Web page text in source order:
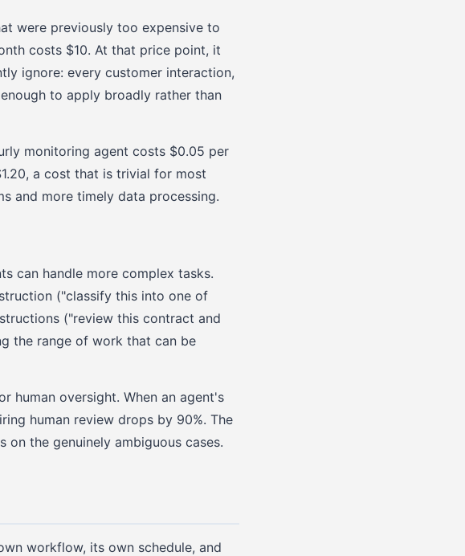
were previously too expensive to
costs $10. At that price point, it
ignore: every customer interaction,
to apply broadly rather than
monitoring agent costs $0.05 per
a cost that is trivial for most
and more timely data processing.
can handle more complex tasks.
("classify this into one of
("review this contract and
the range of work that can be
human oversight. When an agent's
human review drops by 90%. The
on the genuinely ambiguous cases.
workflow, its own schedule, and